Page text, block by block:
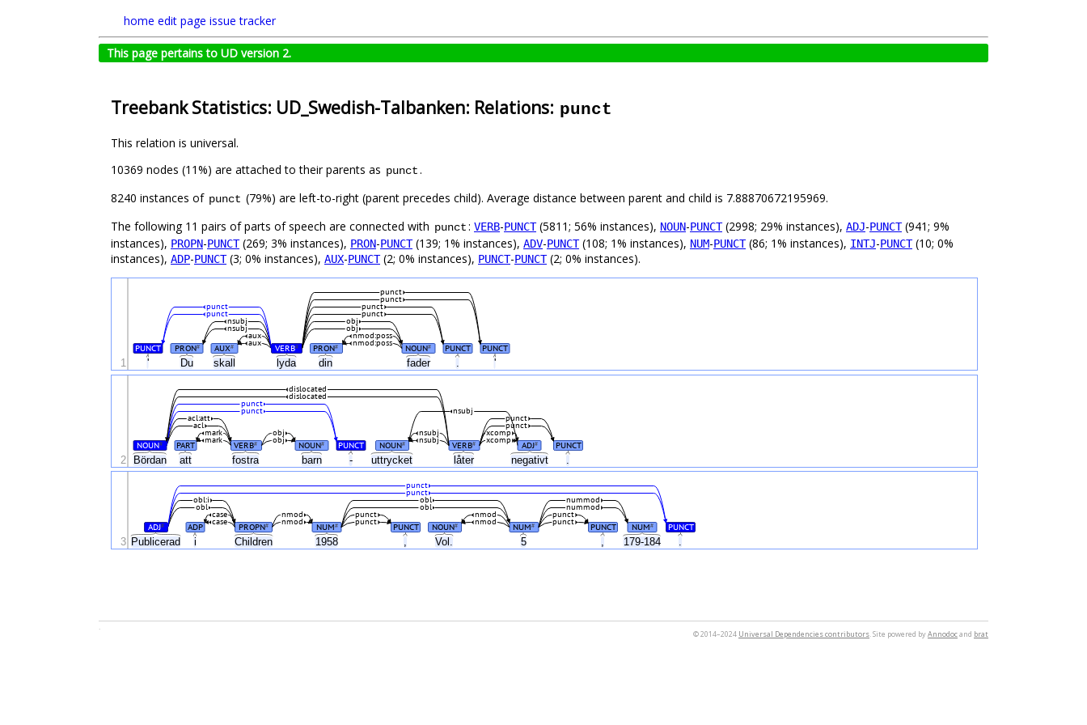
home edit page issue tracker
This page pertains to UD version 2.
Treebank Statistics: UD_Swedish-Talbanken: Relations: punct
This relation is universal.
10369 nodes (11%) are attached to their parents as punct.
8240 instances of punct (79%) are left-to-right (parent precedes child). Average distance between parent and child is 7.88870672195969.
The following 11 pairs of parts of speech are connected with punct: VERB-PUNCT(5811; 56% instances), NOUN-PUNCT(2998; 29% instances), ADJ-PUNCT(941; 9%
instances), PROPN-PUNCT(269; 3% instances), PRON-PUNCT(139; 1% instances), ADV-PUNCT(108; 1% instances), NUM-PUNCT(86; 1% instances), INTJ-PUNCT(10; 0%
instances), ADP-PUNCT(3; 0% instances), AUX-PUNCT(2; 0% instances), PUNCT-PUNCT(2; 0% instances).
' Du skall lyda din fader . '
PUNCT PRON# AUX# VERB# PRON# NOUN# PUNCT PUNCT
nmod:poss
nmod:poss
aux
aux
obj
obj
nsubj
nsubj
punct
punct
punct
punct
punct
punct
1
Bördan att fostra barn - uttrycket låter negativt
NOUN# PART VERB# NOUN# PUNCT NOUN# VERB# ADJ# PUNCT
mark
mark
obj
obj
xcomp
xcomp
nsubj
nsubj
acl
acl:att
punct
punct
nsubj
punct
punct
dislocated
dislocated
2
Publicerad i Children 1958 , Vol. 5 , 179-184 .
ADJ# ADP PROPN# NUM# PUNCT NOUN# NUM# PUNCT NUM# PUNCT
punct
punct
punct
punct
nmod
nmod
case
case
nmod
nmod
nummod
nummod
obl
obl
obl
obl:i
punct
punct
3
© 2014–2024 Universal Dependencies contributors. Site powered byAnnodocand brat
.